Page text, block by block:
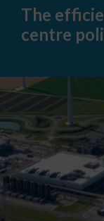
paradox
data
The
centre